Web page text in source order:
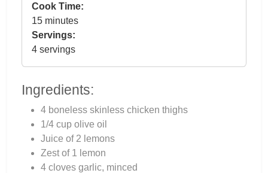
Cook Time:
15 minutes
Servings:
4 servings
Ingredients:
4 boneless skinless chicken thighs
1/4 cup olive oil
Juice of 2 lemons
Zest of 1 lemon
4 cloves garlic, minced